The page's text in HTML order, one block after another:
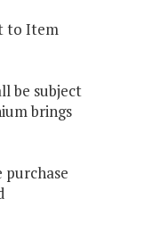
to Item
be subject
brings
purchase